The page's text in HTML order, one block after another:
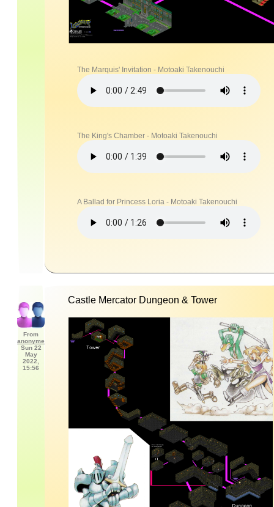
The Marquis' Invitation - Motoaki Takenouchi
The King's Chamber - Motoaki Takenouchi
A Ballad for Princess Loria - Motoaki Takenouchi
From
anonyme
Sun 22
May
2022,
15:56
Castle Mercator Dungeon & Tower